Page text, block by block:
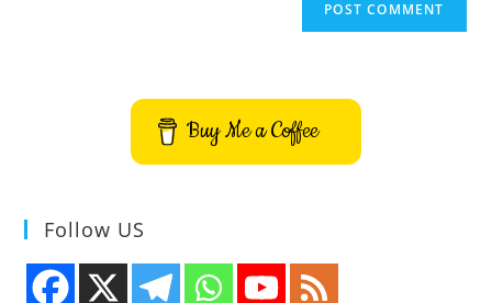
Buy Me a Coffee
Follow US